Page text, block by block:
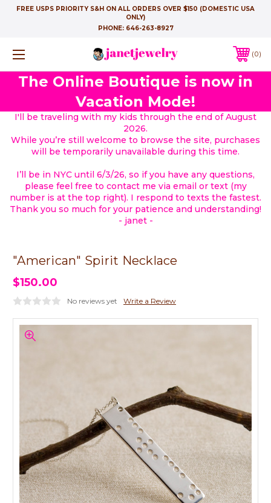
FREE USPS PRIORITY S&H ON ALL ORDERS OVER $150 (DOMESTIC USA
ONLY)
PHONE: 646-263-8927
0
The Online Boutique is now in
Vacation Mode!
I'll be traveling with my kids through the end of August
2026.
While you’re still welcome to browse the site, purchases
will be temporarily unavailable during this time.
I’ll be in NYC until 6/3/26, so if you have any questions,
please feel free to contact me via email or text (my
number is at the top right). I respond to texts the fastest.
Thank you so much for your patience and understanding!
- janet -
"American" Spirit Necklace
$150.00
No reviews yet Write a Review